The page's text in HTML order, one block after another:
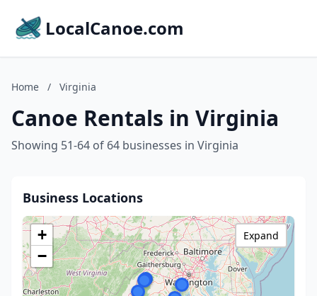
LocalCanoe.com
Home / Virginia
Canoe Rentals in Virginia
Showing 51-64 of 64 businesses in Virginia
Business Locations
+
−
Expand